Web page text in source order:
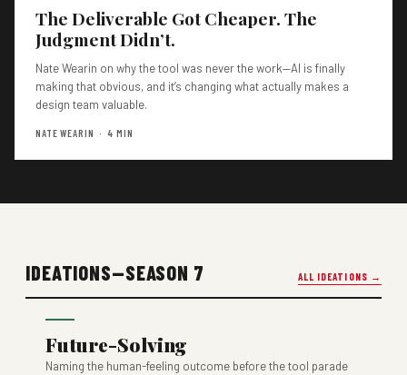
The Deliverable Got Cheaper. The
Judgment Didn’t.
Nate Wearin on why the tool was never the work—AI is finally
making that obvious, and it’s changing what actually makes a
design team valuable.
NATE WEARIN · 4 MIN
IDEATIONS—SEASON 7 ALL IDEATIONS →
Future-Solving
Naming the human-feeling outcome before the tool parade